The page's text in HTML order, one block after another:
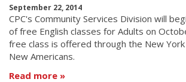
September 22, 2014
CPC's Community Services Division will
of free English classes for Adults on
free class is offered through the New
New Americans.
Read more